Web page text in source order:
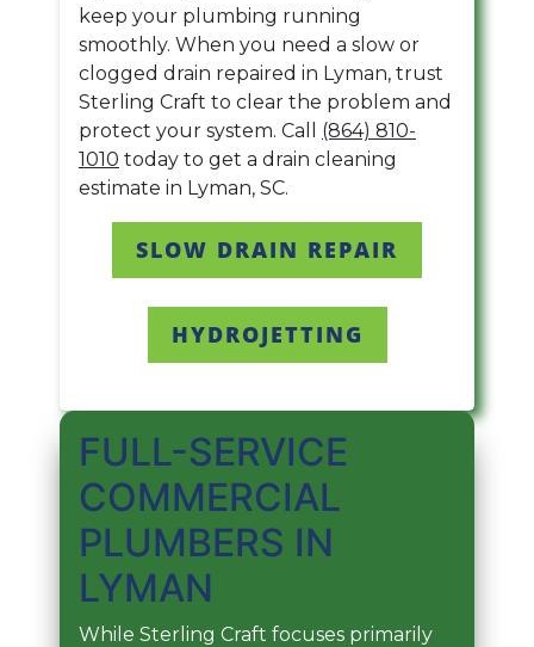
keep your plumbing running
smoothly. When you need a slow or
clogged drain repaired in Lyman, trust
Sterling Craft to clear the problem and
protect your system. Call (864) 810-
1010 today to get a drain cleaning
estimate in Lyman, SC.
SLOW DRAIN REPAIR
HYDROJETTING
FULL-SERVICE
COMMERCIAL
PLUMBERS IN
LYMAN
While Sterling Craft focuses primarily